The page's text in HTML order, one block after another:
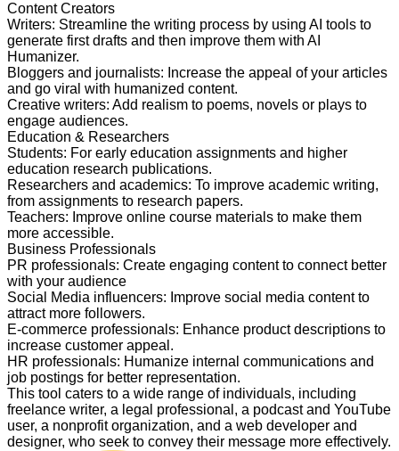
Content Creators
Writers: Streamline the writing process by using AI tools to
generate first drafts and then improve them with AI
Humanizer.
Bloggers and journalists: Increase the appeal of your articles
and go viral with humanized content.
Creative writers: Add realism to poems, novels or plays to
engage audiences.
Education & Researchers
Students: For early education assignments and higher
education research publications.
Researchers and academics: To improve academic writing,
from assignments to research papers.
Teachers: Improve online course materials to make them
more accessible.
Business Professionals
PR professionals: Create engaging content to connect better
with your audience
Social Media influencers: Improve social media content to
attract more followers.
E-commerce professionals: Enhance product descriptions to
increase customer appeal.
HR professionals: Humanize internal communications and
job postings for better representation.
This tool caters to a wide range of individuals, including
freelance writer, a legal professional, a podcast and YouTube
user, a nonprofit organization, and a web developer and
designer, who seek to convey their message more effectively.